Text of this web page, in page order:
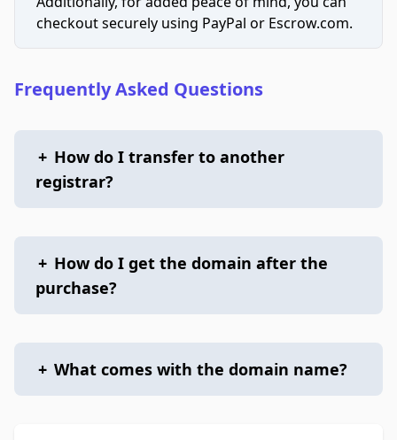
checkout securely using PayPal or Escrow.com.
Frequently Asked Questions
+ How do I transfer to another
registrar?
+ How do I get the domain after the
purchase?
+ What comes with the domain name?